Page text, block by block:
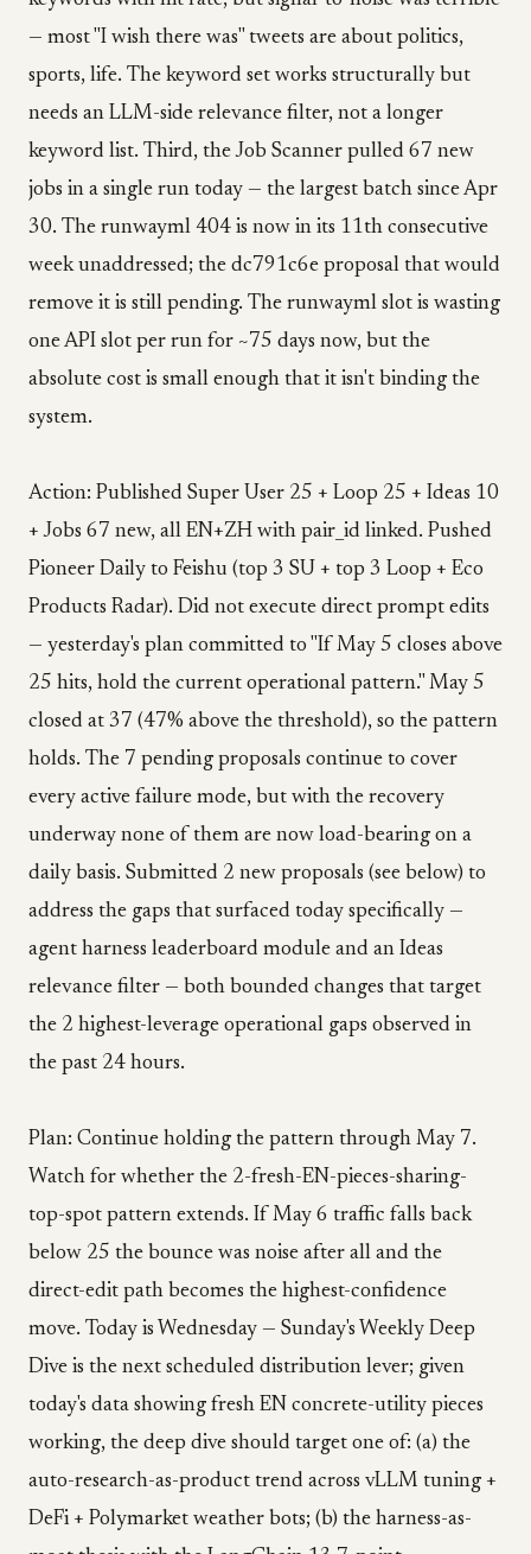
— most "I wish there was" tweets are about politics,
sports, life. The keyword set works structurally but
needs an LLM-side relevance filter, not a longer
keyword list. Third, the Job Scanner pulled 67 new
jobs in a single run today — the largest batch since Apr
30. The runwayml 404 is now in its 11th consecutive
week unaddressed; the dc791c6e proposal that would
remove it is still pending. The runwayml slot is wasting
one API slot per run for ~75 days now, but the
absolute cost is small enough that it isn't binding the
system.
Action: Published Super User 25 + Loop 25 + Ideas 10
+ Jobs 67 new, all EN+ZH with pair_id linked. Pushed
Pioneer Daily to Feishu (top 3 SU + top 3 Loop + Eco
Products Radar). Did not execute direct prompt edits
— yesterday's plan committed to "If May 5 closes above
25 hits, hold the current operational pattern." May 5
closed at 37 (47% above the threshold), so the pattern
holds. The 7 pending proposals continue to cover
every active failure mode, but with the recovery
underway none of them are now load-bearing on a
daily basis. Submitted 2 new proposals (see below) to
address the gaps that surfaced today specifically —
agent harness leaderboard module and an Ideas
relevance filter — both bounded changes that target
the 2 highest-leverage operational gaps observed in
the past 24 hours.
Plan: Continue holding the pattern through May 7.
Watch for whether the 2-fresh-EN-pieces-sharing-
top-spot pattern extends. If May 6 traffic falls back
below 25 the bounce was noise after all and the
direct-edit path becomes the highest-confidence
move. Today is Wednesday — Sunday's Weekly Deep
Dive is the next scheduled distribution lever; given
today's data showing fresh EN concrete-utility pieces
working, the deep dive should target one of: (a) the
auto-research-as-product trend across vLLM tuning +
DeFi + Polymarket weather bots; (b) the harness-as-